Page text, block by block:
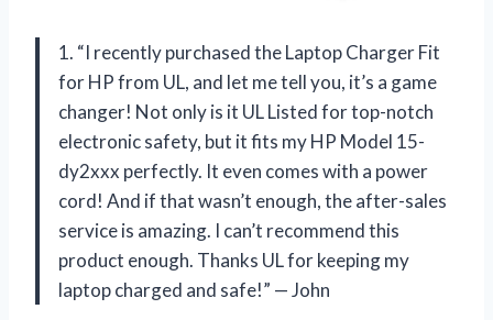
1. “I recently purchased the Laptop Charger Fit
for HP from UL, and let me tell you, it’s a game
changer! Not only is it UL Listed for top-notch
electronic safety, but it fits my HP Model 15-
dy2xxx perfectly. It even comes with a power
cord! And if that wasn’t enough, the after-sales
service is amazing. I can’t recommend this
product enough. Thanks UL for keeping my
laptop charged and safe!” — John